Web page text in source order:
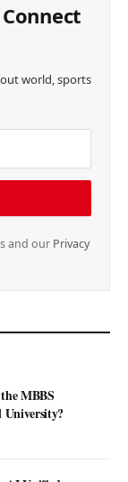
world, sports
and our Privacy
MBBS